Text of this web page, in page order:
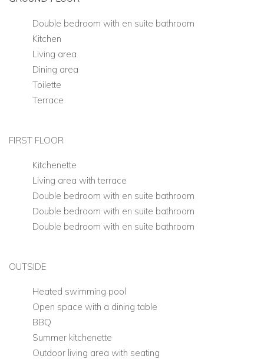
Double bedroom with en suite bathroom
Kitchen
Living area
Dining area
Toilette
Terrace
FIRST FLOOR
Kitchenette
Living area with terrace
Double bedroom with en suite bathroom
Double bedroom with en suite bathroom
Double bedroom with en suite bathroom
OUTSIDE
Heated swimming pool
Open space with a dining table
BBQ
Summer kitchenette
Outdoor living area with seating